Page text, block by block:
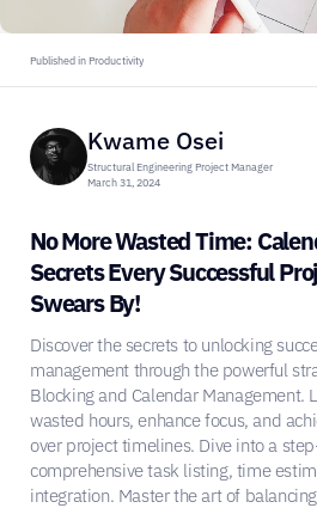
Published in Productivity
Kwame Osei
Structural Engineering Project Manager
March 31, 2024
No More Wasted Time:
Secrets Every Successful
Swears By!
Discover the secrets to unlocking
management through the powerful
Blocking and Calendar Management.
wasted hours, enhance focus, and
over project timelines. Dive into a
comprehensive task listing, time
integration. Master the art of